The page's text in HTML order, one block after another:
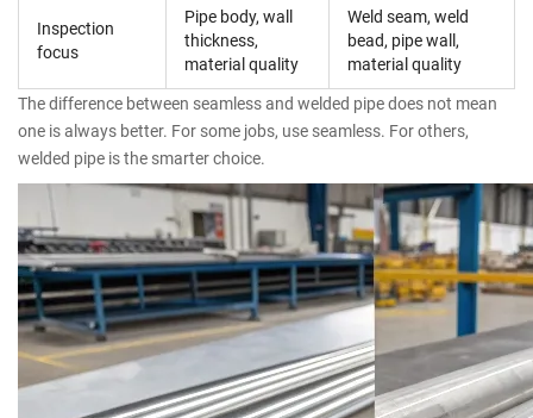
Inspection
focus
Pipe body, wall
thickness,
material quality
Weld seam, weld
bead, pipe wall,
material quality
The difference between seamless and welded pipe does not mean
one is always better. For some jobs, use seamless. For others,
welded pipe is the smarter choice.